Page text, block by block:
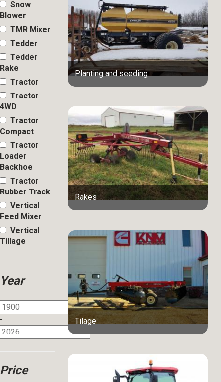
Snow
Blower
TMR Mixer
Tedder
Tedder
Rake
Tractor
Tractor
4WD
Tractor
Compact
Tractor
Loader
Backhoe
Tractor
Rubber Track
Vertical
Feed Mixer
Vertical
Tillage
Year
-
Price
Planting and seeding
Rakes
Tilage